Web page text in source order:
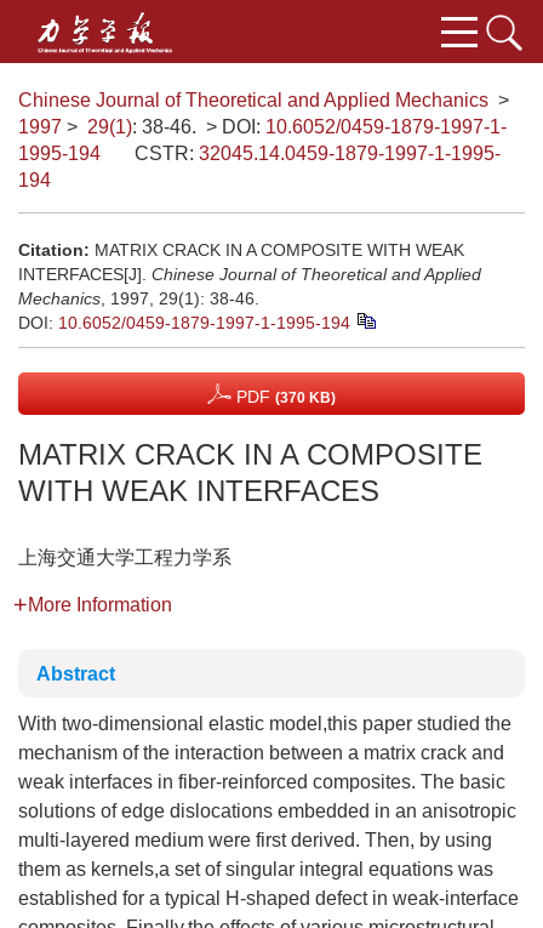
Chinese Journal of Theoretical and Applied Mechanics >
1997 > 29(1): 38-46. > DOI: 10.6052/0459-1879-1997-1-
1995-194
CSTR: 32045.14.0459-1879-1997-1-1995-
194
Citation: MATRIX CRACK IN A COMPOSITE WITH WEAK
INTERFACES[J]. Chinese Journal of Theoretical and Applied
Mechanics , 1997, 29(1): 38-46.
DOI: 10.6052/0459-1879-1997-1-1995-194
PDF (370 KB)
MATRIX CRACK IN A COMPOSITE
WITH WEAK INTERFACES
上海交通大学工程力学系
More Information
Abstract
With two-dimensional elastic model,this paper studied the
mechanism of the interaction between a matrix crack and
weak interfaces in fiber-reinforced composites. The basic
solutions of edge dislocations embedded in an anisotropic
multi-layered medium were first derived. Then, by using
them as kernels,a set of singular integral equations was
established for a typical H-shaped defect in weak-interface